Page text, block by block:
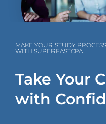
MAKE YOUR STUDY
WITH SUPERFASTCPA
Take Your
with